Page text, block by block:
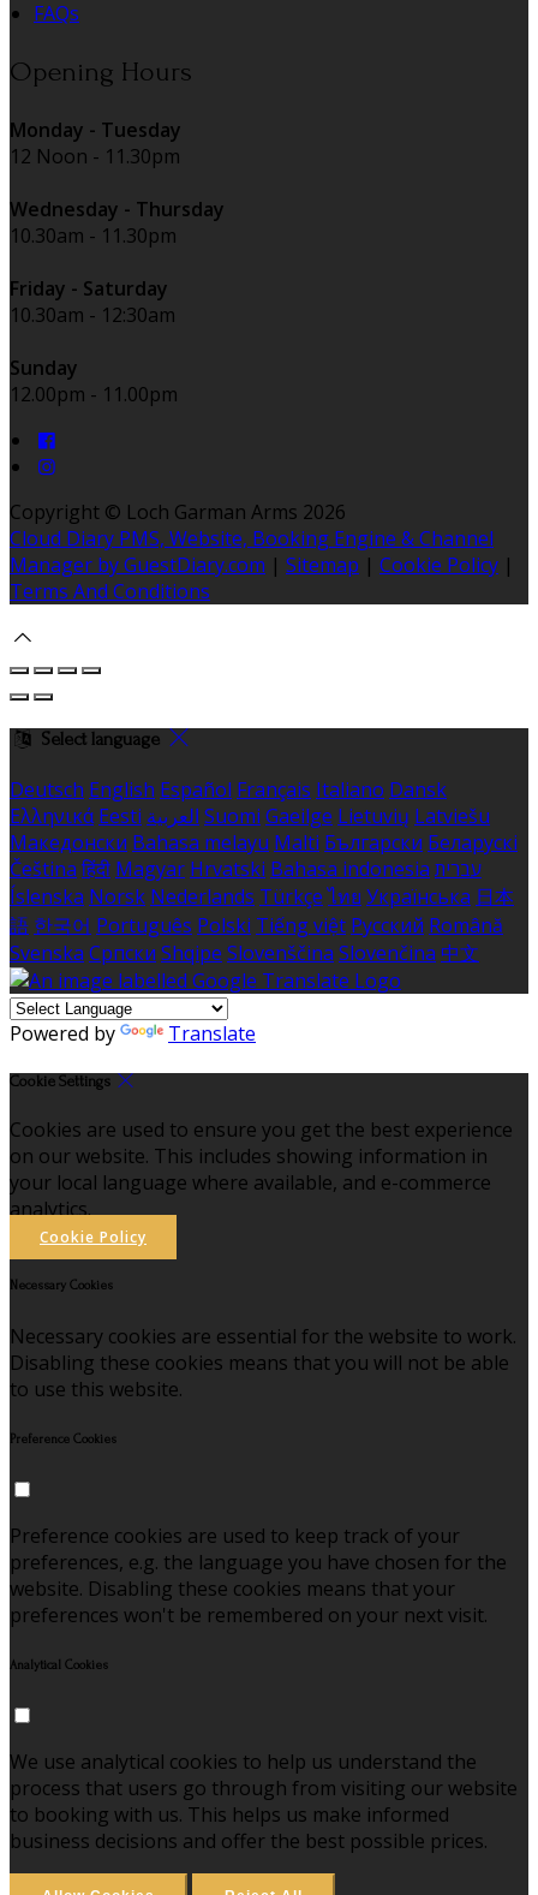
FAQs
Opening Hours
Monday - Tuesday
12 Noon - 11.30pm
Wednesday - Thursday
10.30am - 11.30pm
Friday - Saturday
10.30am - 12:30am
Sunday
12.00pm - 11.00pm
Copyright © Loch Garman Arms 2026
Cloud Diary PMS, Website, Booking Engine & Channel
Manager by GuestDiary.com | Sitemap | Cookie Policy |
Terms And Conditions
Select language
Deutsch English Español Français Italiano Dansk
Ελληνικά Eesti العربية Suomi Gaeilge Lietuvių Latviešu
Македонски Bahasa melayu Malti Български Беларускі
Čeština हिंदी Magyar Hrvatski Bahasa indonesia עברית
Íslenska Norsk Nederlands Türkçe ไทย Українська 日本
語 한국어 Português Polski Tiếng việt Русский Română
Svenska Српски Shqipe Slovenščina Slovenčina 中文
Powered by Translate
Cookie Settings
Cookies are used to ensure you get the best experience
on our website. This includes showing information in
your local language where available, and e-commerce
analytics.
Cookie Policy
Necessary Cookies
Necessary cookies are essential for the website to work.
Disabling these cookies means that you will not be able
to use this website.
Preference Cookies
Preference cookies are used to keep track of your
preferences, e.g. the language you have chosen for the
website. Disabling these cookies means that your
preferences won't be remembered on your next visit.
Analytical Cookies
We use analytical cookies to help us understand the
process that users go through from visiting our website
to booking with us. This helps us make informed
business decisions and offer the best possible prices.